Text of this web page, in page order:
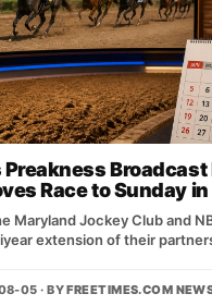
Preakness Broadcast
Race to Sunday
Maryland Jockey Club and
extension of their
05 · BYFREETIMES.COM